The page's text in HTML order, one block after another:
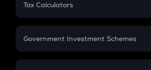
Gratuity
Retirement
Tax Calculators
GST
Government Investment Schemes
Sukanya Samriddhu Yojana